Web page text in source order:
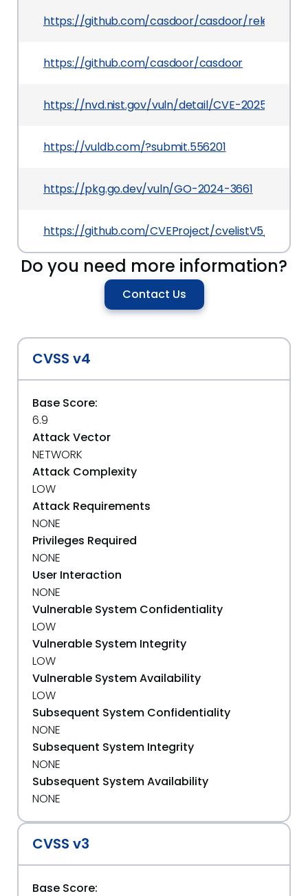
https://github.com/casdoor/casdoor/releases/
https://github.com/casdoor/casdoor
https://nvd.nist.gov/vuln/detail/CVE-2025-4210
https://vuldb.com/?submit.556201
https://pkg.go.dev/vuln/GO-2024-3661
https://github.com/CVEProject/cvelistV5/tree/
Do you need more information?
Contact Us
CVSS v4
Base Score:
6.9
Attack Vector
NETWORK
Attack Complexity
LOW
Attack Requirements
NONE
Privileges Required
NONE
User Interaction
NONE
Vulnerable System Confidentiality
LOW
Vulnerable System Integrity
LOW
Vulnerable System Availability
LOW
Subsequent System Confidentiality
NONE
Subsequent System Integrity
NONE
Subsequent System Availability
NONE
CVSS v3
Base Score: